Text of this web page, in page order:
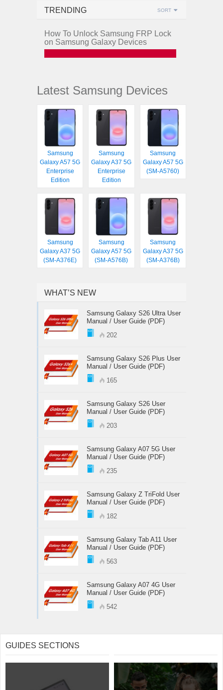
TRENDING SORT
How To Unlock Samsung FRP Lock
on Samsung Galaxy Devices
Latest Samsung Devices
Samsung
Galaxy A57 5G
Enterprise
Edition
Samsung
Galaxy A37 5G
Enterprise
Edition
Samsung
Galaxy A57 5G
(SM-A5760)
Samsung
Galaxy A37 5G
(SM-A376E)
Samsung
Galaxy A57 5G
(SM-A576B)
Samsung
Galaxy A37 5G
(SM-A376B)
WHAT’S NEW
Samsung Galaxy S26 Ultra User
Manual / User Guide (PDF)
202
Samsung Galaxy S26 Plus User
Manual / User Guide (PDF)
165
Samsung Galaxy S26 User
Manual / User Guide (PDF)
203
Samsung Galaxy A07 5G User
Manual / User Guide (PDF)
235
Samsung Galaxy Z TriFold User
Manual / User Guide (PDF)
182
Samsung Galaxy Tab A11 User
Manual / User Guide (PDF)
563
Samsung Galaxy A07 4G User
Manual / User Guide (PDF)
542
GUIDES SECTIONS